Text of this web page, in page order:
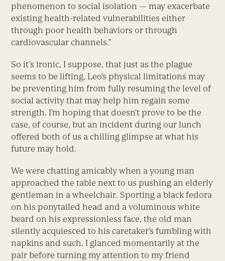
phenomenon to social isolation — may exacerbate
existing health-related vulnerabilities either
through poor health behaviors or through
cardiovascular channels.”
So it’s ironic, I suppose, that just as the plague
seems to be lifting, Leo’s physical limitations may
be preventing him from fully resuming the level of
social activity that may help him regain some
strength. I’m hoping that doesn’t prove to be the
case, of course, but an incident during our lunch
offered both of us a chilling glimpse at what his
future may hold.
We were chatting amicably when a young man
approached the table next to us pushing an elderly
gentleman in a wheelchair. Sporting a black fedora
on his ponytailed head and a voluminous white
beard on his expressionless face, the old man
silently acquiesced to his caretaker’s fumbling with
napkins and such. I glanced momentarily at the
pair before turning my attention to my friend